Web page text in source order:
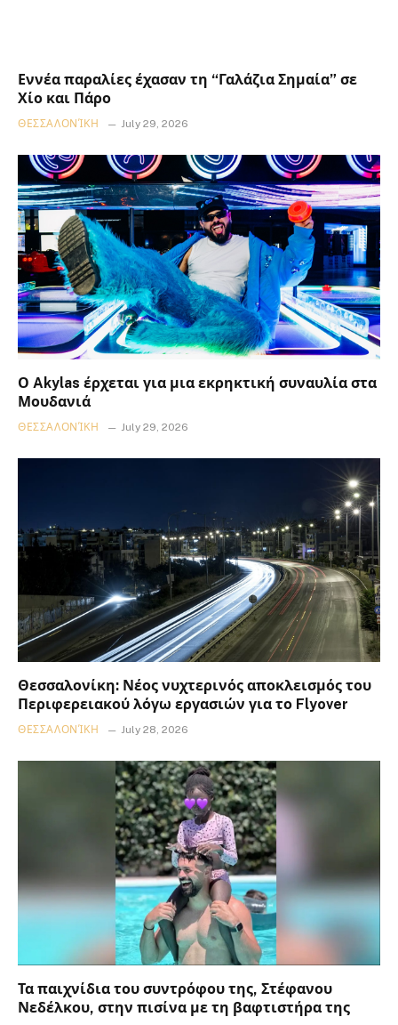
Εννέα παραλίες έχασαν τη “Γαλάζια Σημαία” σε
Χίο και Πάρο
ΘΕΣΣΑΛΟΝΊΚΗ July 29, 2026
Ο Akylas έρχεται για μια εκρηκτική συναυλία στα
Μουδανιά
ΘΕΣΣΑΛΟΝΊΚΗ July 29, 2026
Θεσσαλονίκη: Νέος νυχτερινός αποκλεισμός του
Περιφερειακού λόγω εργασιών για το Flyover
ΘΕΣΣΑΛΟΝΊΚΗ July 28, 2026
Τα παιχνίδια του συντρόφου της, Στέφανου
Νεδέλκου, στην πισίνα με τη βαφτιστήρα της